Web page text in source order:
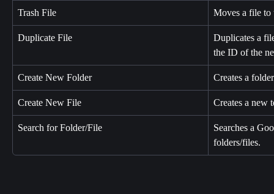
Trash File Moves a file to
Duplicate File
Duplicates a
the ID of the
Create New Folder Creates a
Create New File Creates a new
Search for Folder/File
Searches a
folders/files.